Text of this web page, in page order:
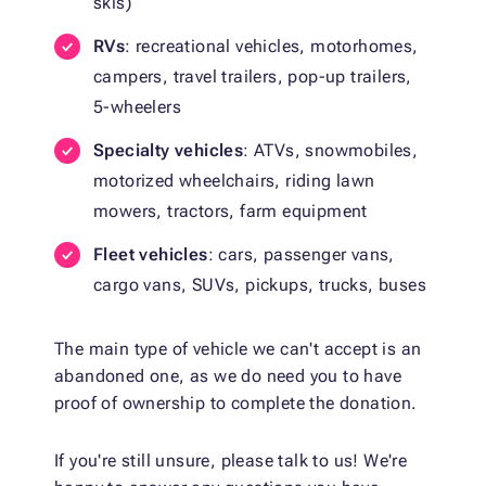
RVs: recreational vehicles, motorhomes,
campers, travel trailers, pop-up trailers,
5-wheelers
Specialty vehicles: ATVs, snowmobiles,
motorized wheelchairs, riding lawn
mowers, tractors, farm equipment
Fleet vehicles: cars, passenger vans,
cargo vans, SUVs, pickups, trucks, buses
The main type of vehicle we can't accept is an
abandoned one, as we do need you to have
proof of ownership to complete the donation.
If you're still unsure, please talk to us! We're